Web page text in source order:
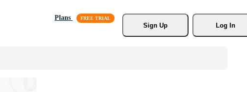
Plans
Sign Up
Log In